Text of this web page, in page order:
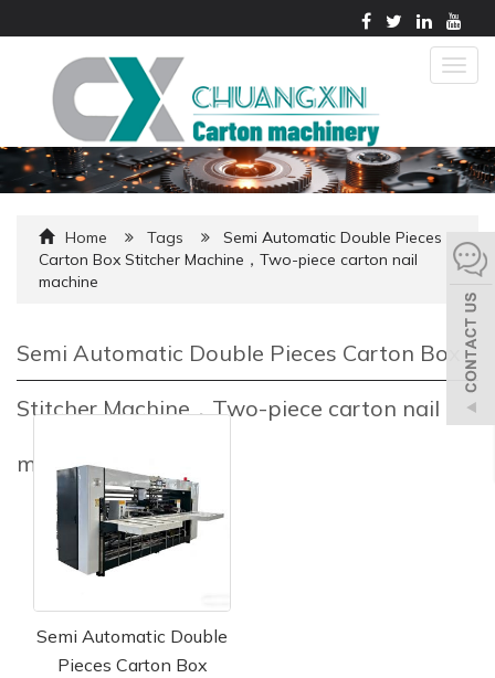
Home Tags
Semi Automatic Double Pieces
Carton Box Stitcher Machine，Two-piece carton nail
machine
Semi Automatic Double Pieces Carton Box
Stitcher Machine，Two-piece carton nail
machine
Semi Automatic Double
Pieces Carton Box